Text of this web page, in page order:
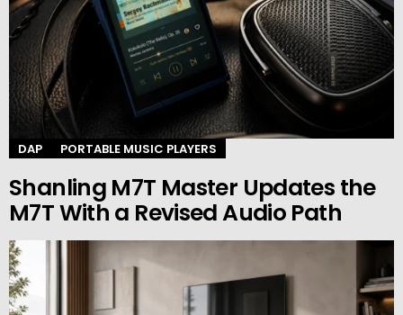
DAP PORTABLE MUSIC PLAYERS
Shanling M7T Master Updates the
M7T With a Revised Audio Path